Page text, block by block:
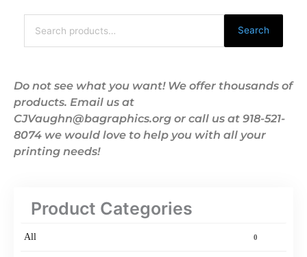
Search
for:
Search
Do not see what you want! We offer thousands of
products. Email us at
CJVaughn@bagraphics.org or call us at 918-521-
8074 we would love to help you with all your
printing needs!
Product Categories
All 0